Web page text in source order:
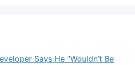
Says He “Wouldn’t Be